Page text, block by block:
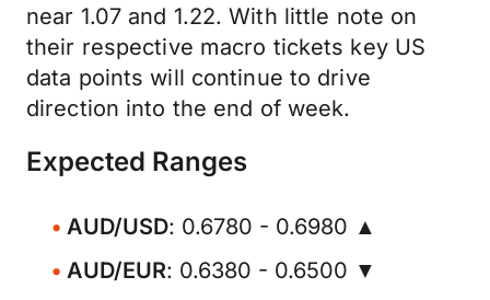
near 1.07 and 1.22. With little note on
their respective macro tickets key US
data points will continue to drive
direction into the end of week.
Expected Ranges
AUD/USD: 0.6780 - 0.6980 ▲
AUD/EUR: 0.6380 - 0.6500 ▼